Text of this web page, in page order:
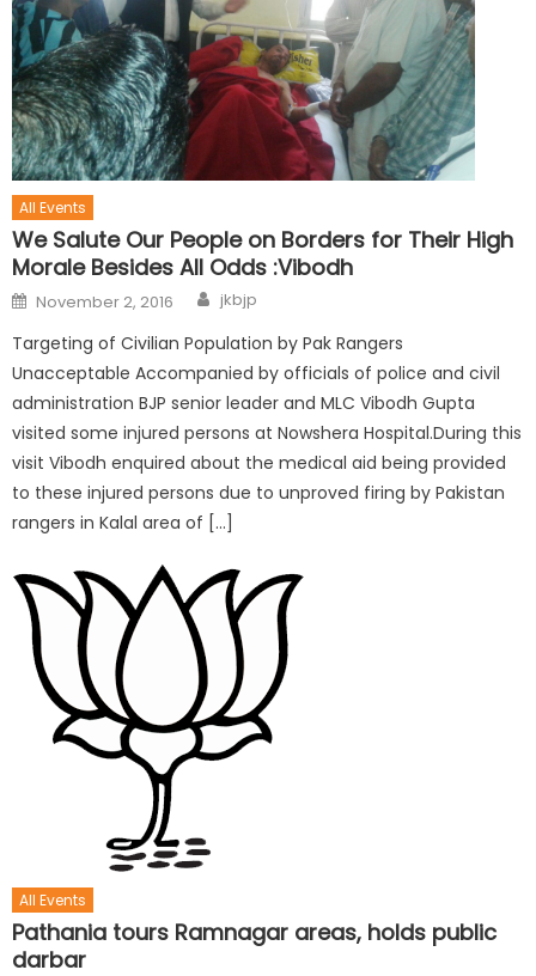
All Events
We Salute Our People on Borders for Their High
Morale Besides All Odds :Vibodh
November 2, 2016 jkbjp
Targeting of Civilian Population by Pak Rangers
Unacceptable Accompanied by officials of police and civil
administration BJP senior leader and MLC Vibodh Gupta
visited some injured persons at Nowshera Hospital.During this
visit Vibodh enquired about the medical aid being provided
to these injured persons due to unproved firing by Pakistan
rangers in Kalal area of […]
All Events
Pathania tours Ramnagar areas, holds public
darbar